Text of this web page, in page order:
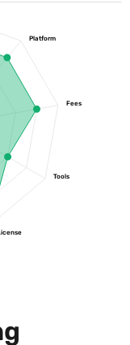
Platform
Fees
Tools